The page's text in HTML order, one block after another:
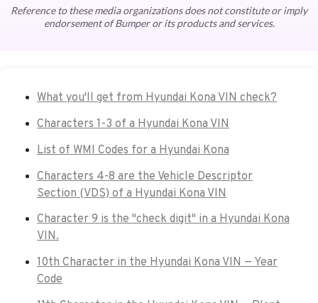
Reference to these media organizations does not constitute or imply
endorsement of Bumper or its products and services.
What you'll get from Hyundai Kona VIN check?
Characters 1-3 of a Hyundai Kona VIN
List of WMI Codes for a Hyundai Kona
Characters 4-8 are the Vehicle Descriptor
Section (VDS) of a Hyundai Kona VIN
Character 9 is the "check digit" in a Hyundai Kona
VIN.
10th Character in the Hyundai Kona VIN — Year
Code